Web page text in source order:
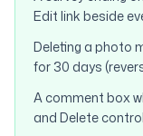
Edit link beside
Deleting a photo
for 30 days
A comment box
and Delete